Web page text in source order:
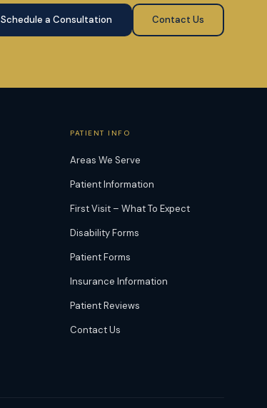
Schedule a Consultation Contact Us
PATIENT INFO
Areas We Serve
Patient Information
First Visit – What To Expect
Disability Forms
Patient Forms
Insurance Information
Patient Reviews
Contact Us